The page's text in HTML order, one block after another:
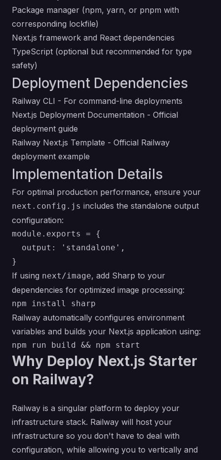
Package manager (npm, yarn, or pnpm with
corresponding lockfile)
Next.js framework and React dependencies
TypeScript (optional but recommended for type
safety)
Deployment Dependencies
Railway CLI - For command-line deployments
Next.js Deployment Documentation - Official
deployment guide
Railway Next.js Template - Official Railway
deployment example
Implementation Details
For optimal production performance, ensure your
next.config.js includes the standalone output
configuration:
module.exports = {
  output: 'standalone',
If using next/image, add Sharp to your
dependencies for optimized image processing:
Railway automatically configures environment
variables and builds your Next.js application using:
Why Deploy Next.js Starter
on Railway?
Railway is a singular platform to deploy your
infrastructure stack. Railway will host your
infrastructure so you don't have to deal with
configuration, while allowing you to vertically and